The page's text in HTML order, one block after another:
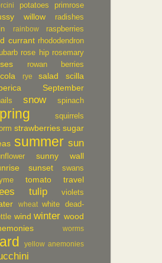
potatoes primrose
willow
radishes
rainbow raspberries
currant rhododendron
rose hip rosemary
rowan berries
rye salad
scilla
September
snow spinach
squirrels
strawberries sugar
summer sun
sunny wall
sunset
swans
tomato travel
tulip violets
wheat
white dead-
wind winter wood
worms
yellow anemonies